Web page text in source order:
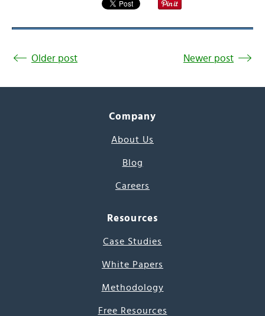
Older post Newer post
Company
About Us
Blog
Careers
Resources
Case Studies
White Papers
Methodology
Free Resources